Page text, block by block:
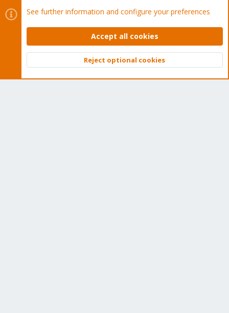
Downloads
Proxmox Customer Portal
Get your subscription!
Top
See further information and configure your preferences
Accept all cookies
Reject optional cookies